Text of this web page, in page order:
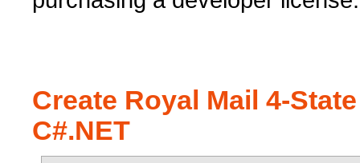
Create Royal Mail 4-
C#.NET